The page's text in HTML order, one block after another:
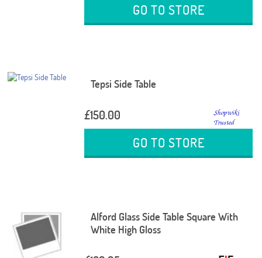
GO TO STORE
Tepsi Side Table
£150.00
GO TO STORE
Alford Glass Side Table Square With
White High Gloss